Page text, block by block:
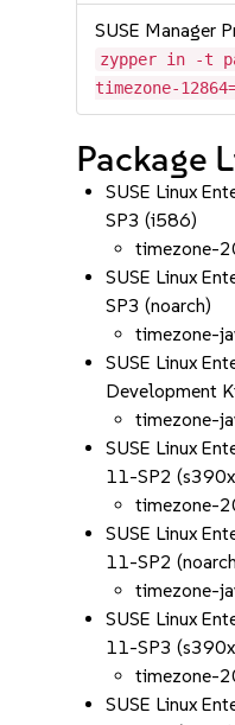
SUSE Manager
zypper in -t
timezone-
Package
SUSE Linux
SP3 (i586)
timezone-
SUSE Linux
SP3 (noarch)
timezone-
SUSE Linux
Development
timezone-
SUSE Linux
11-SP2
timezone-
SUSE Linux
11-SP2
timezone-
SUSE Linux
11-SP3
timezone-
SUSE Linux